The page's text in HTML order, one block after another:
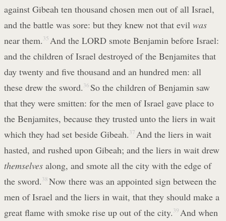
against Gibeah ten thousand chosen men out of all Israel,
and the battle was sore: but they knew not that evil was
near them. 35 And the LORD smote Benjamin before Israel:
and the children of Israel destroyed of the Benjamites that
day twenty and five thousand and an hundred men: all
these drew the sword. 36 So the children of Benjamin saw
that they were smitten: for the men of Israel gave place to
the Benjamites, because they trusted unto the liers in wait
which they had set beside Gibeah. 37 And the liers in wait
hasted, and rushed upon Gibeah; and the liers in wait drew
themselves along, and smote all the city with the edge of
the sword. 38 Now there was an appointed sign between the
men of Israel and the liers in wait, that they should make a
great flame with smoke rise up out of the city. 39 And when